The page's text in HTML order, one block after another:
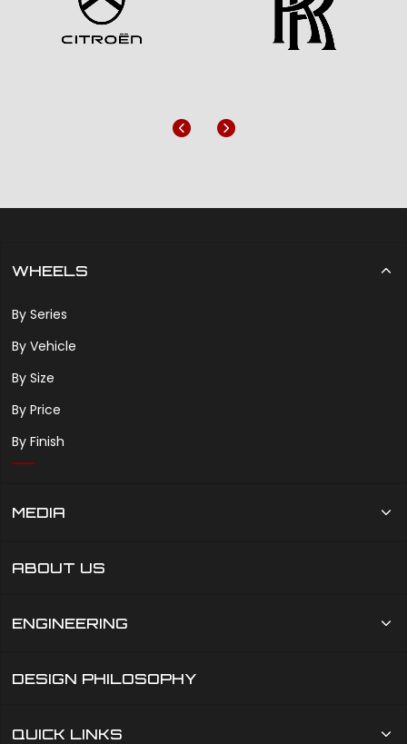
Previous
Next
WHEELS
By Series
By Vehicle
By Size
By Price
By Finish
MEDIA
ABOUT US
ENGINEERING
DESIGN PHILOSOPHY
QUICK LINKS